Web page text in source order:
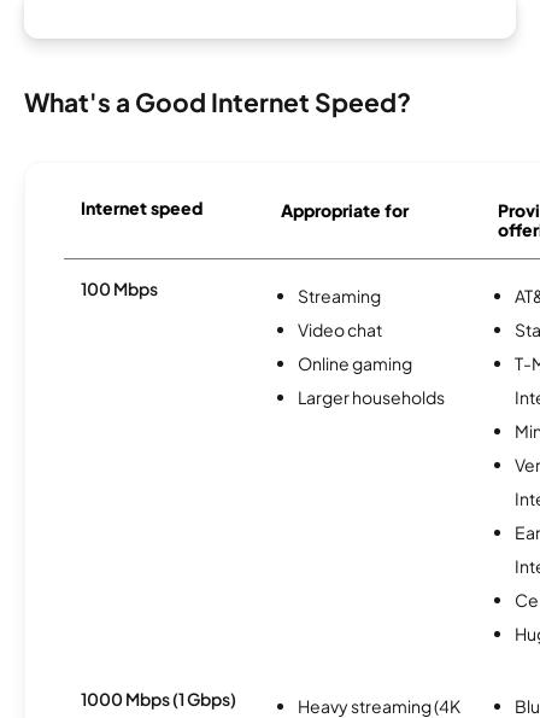
What's a Good Internet Speed?
Internet speed Appropriate for
100 Mbps
Streaming
Video chat
Online gaming
Larger households
T-
1000 Mbps (1 Gbps)
Heavy streaming (4K